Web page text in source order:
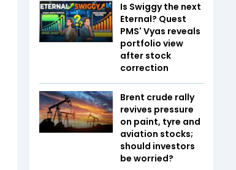
Is Swiggy the next
Eternal? Quest
PMS' Vyas reveals
portfolio view
after stock
correction
Brent crude rally
revives pressure
on paint, tyre and
aviation stocks;
should investors
be worried?